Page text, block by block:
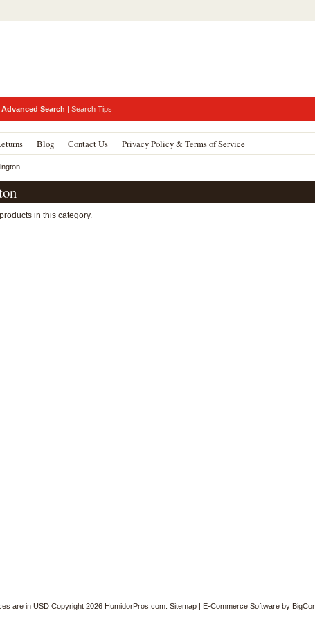
Advanced Search | Search Tips
Blog Contact Us Privacy Policy & Terms of Service
in this category.
are in USD Copyright 2026 HumidorPros.com. Sitemap | E-Commerce Software by